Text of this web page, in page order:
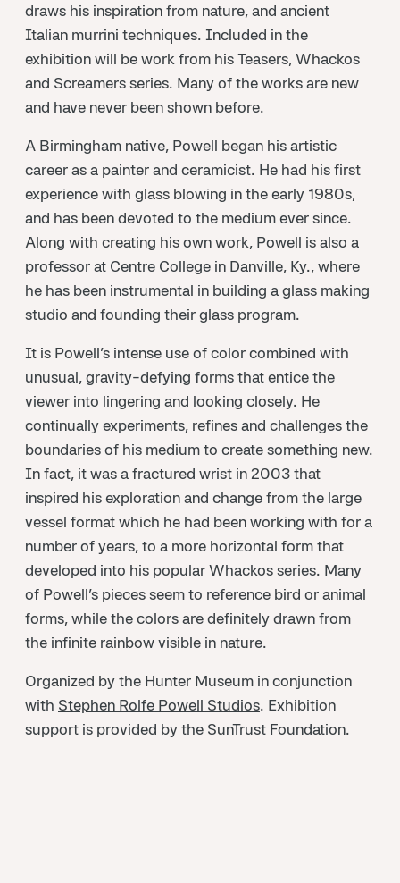
draws his inspiration from nature, and ancient
Italian murrini techniques. Included in the
exhibition will be work from his Teasers, Whackos
and Screamers series. Many of the works are new
and have never been shown before.
A Birmingham native, Powell began his artistic
career as a painter and ceramicist. He had his first
experience with glass blowing in the early 1980s,
and has been devoted to the medium ever since.
Along with creating his own work, Powell is also a
professor at Centre College in Danville, Ky., where
he has been instrumental in building a glass making
studio and founding their glass program.
It is Powell’s intense use of color combined with
unusual, gravity-defying forms that entice the
viewer into lingering and looking closely. He
continually experiments, refines and challenges the
boundaries of his medium to create something new.
In fact, it was a fractured wrist in 2003 that
inspired his exploration and change from the large
vessel format which he had been working with for a
number of years, to a more horizontal form that
developed into his popular Whackos series. Many
of Powell’s pieces seem to reference bird or animal
forms, while the colors are definitely drawn from
the infinite rainbow visible in nature.
Organized by the Hunter Museum in conjunction
with Stephen Rolfe Powell Studios. Exhibition
support is provided by the SunTrust Foundation.